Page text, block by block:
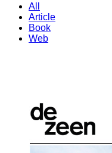
All
Article
Book
Web